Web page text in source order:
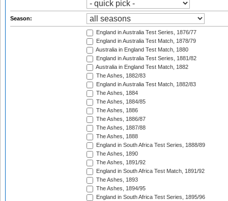
Season:
England in Australia Test Series, 1876/77
England in Australia Test Match, 1878/79
Australia in England Test Match, 1880
England in Australia Test Series, 1881/82
Australia in England Test Match, 1882
The Ashes, 1882/83
England in Australia Test Match, 1882/83
The Ashes, 1884
The Ashes, 1884/85
The Ashes, 1886
The Ashes, 1886/87
The Ashes, 1887/88
The Ashes, 1888
England in South Africa Test Series, 1888/89
The Ashes, 1890
The Ashes, 1891/92
England in South Africa Test Match, 1891/92
The Ashes, 1893
The Ashes, 1894/95
England in South Africa Test Series, 1895/96